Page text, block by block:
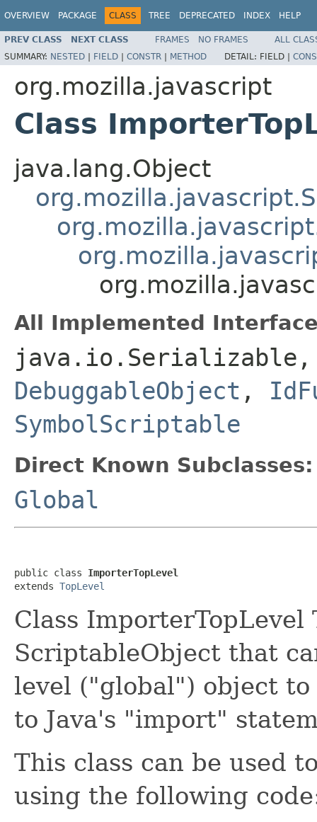
OVERVIEW PACKAGE CLASS TREE DEPRECATED INDEX HELP
PREV CLASS NEXT CLASS FRAMES NO FRAMES
ALL
SUMMARY: NESTED | FIELD | CONSTR | METHOD DETAIL: FIELD |
org.mozilla.javascript
Class
java.lang.Object
All Implemented
DebuggableObject ,
SymbolScriptable
Direct Known Subclasses:
Global
public class ImporterTopLevel
extends TopLevel
Class ImporterTopLevel
ScriptableObject that
level ("global") object
to Java's "import"
This class can be used
using the following